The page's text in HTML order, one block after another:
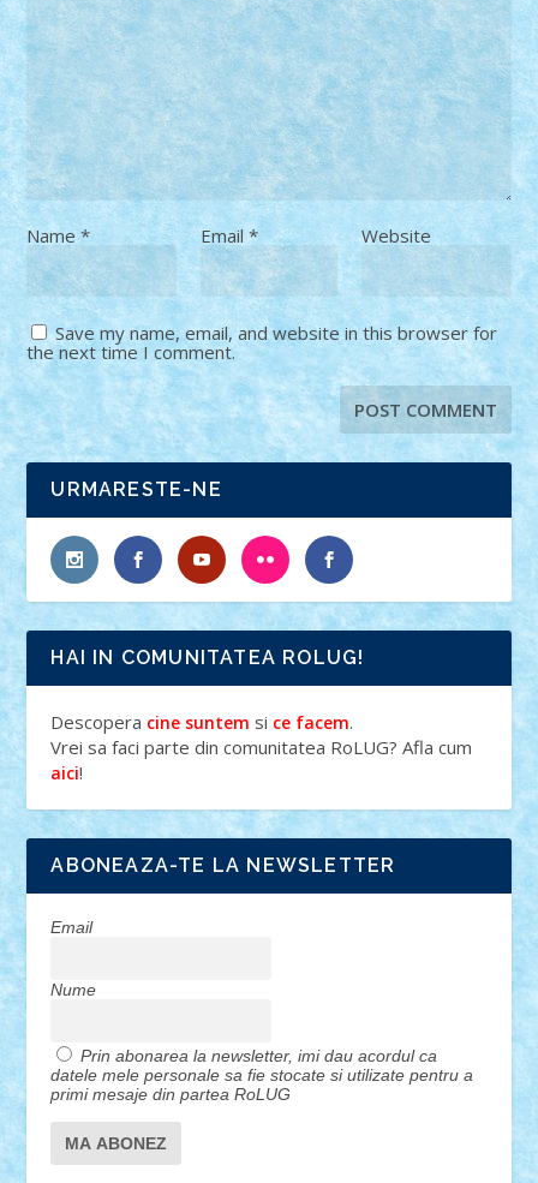
Name* Email * Website
Save my name, email, and website in this browser for
the next time I comment.
URMARESTE-NE
HAI IN COMUNITATEA ROLUG!
Descopera cine suntem si ce facem.
Vrei sa faci parte din comunitatea RoLUG? Afla cum
aici!
ABONEAZA-TE LA NEWSLETTER
Email
Nume
Prin abonarea la newsletter, imi dau acordul ca
datele mele personale sa fie stocate si utilizate pentru a
primi mesaje din partea RoLUG